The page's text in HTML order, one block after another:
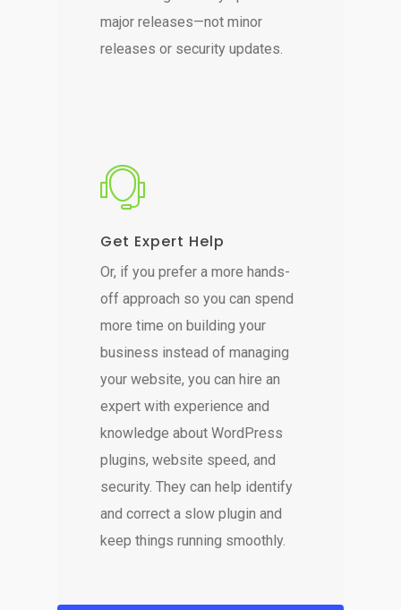
major releases—not minor
releases or security updates.
Get Expert Help
Or, if you prefer a more hands-
off approach so you can spend
more time on building your
business instead of managing
your website, you can hire an
expert with experience and
knowledge about WordPress
plugins, website speed, and
security. They can help identify
and correct a slow plugin and
keep things running smoothly.